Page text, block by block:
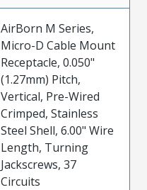
AirBorn M Series,
Micro-D Cable Mount
Receptacle, 0.050"
(1.27mm) Pitch,
Vertical, Pre-Wired
Crimped, Stainless
Steel Shell, 6.00" Wire
Length, Turning
Jackscrews, 37
Circuits